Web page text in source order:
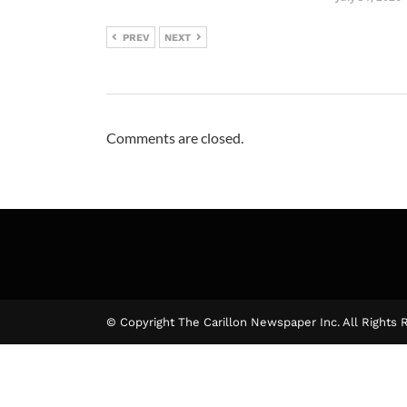
PREV NEXT
Comments are closed.
© Copyright The Carillon Newspaper Inc. All Rights